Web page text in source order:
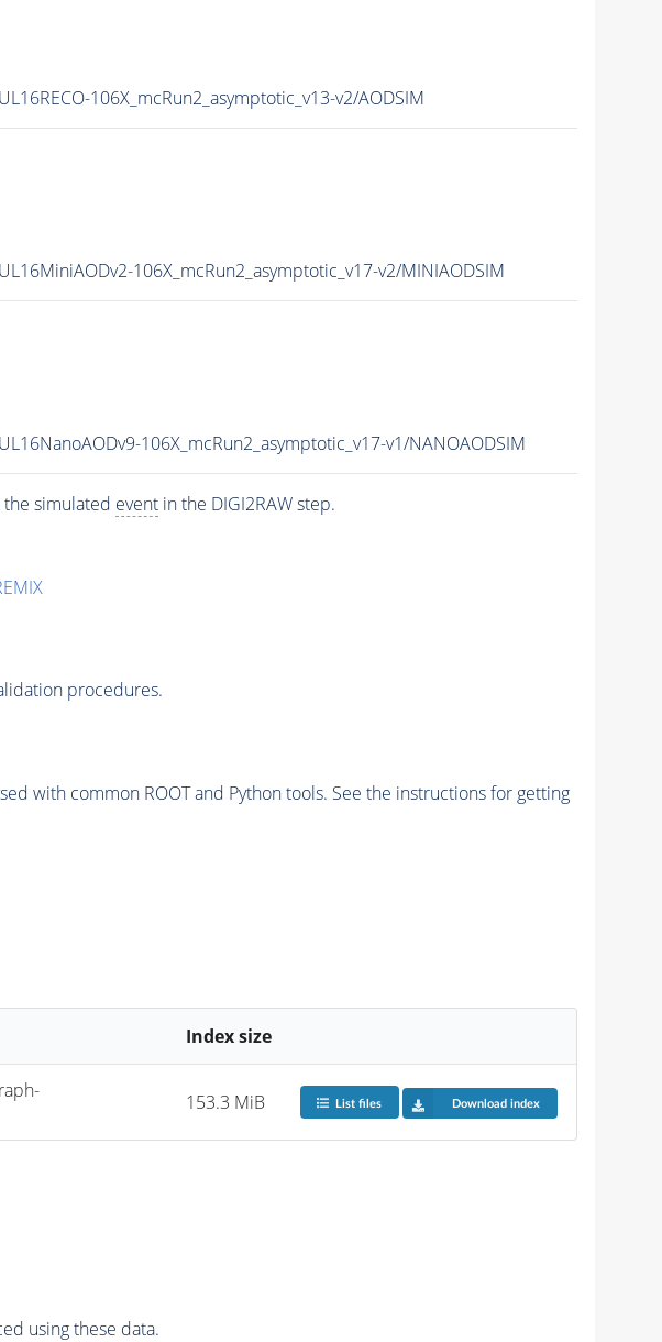
106X_mcRun2_asymptotic_v13-v2/AODSIM
106X_mcRun2_asymptotic_v17-v2/MINIAODSIM
106X_mcRun2_asymptotic_v17-v1/NANOAODSIM
simulated eventin the DIGI2RAW step.
procedures.
with common ROOT and Python tools. See the instructions for getting
Index size
153.3 MiB List files Download index
using these data.